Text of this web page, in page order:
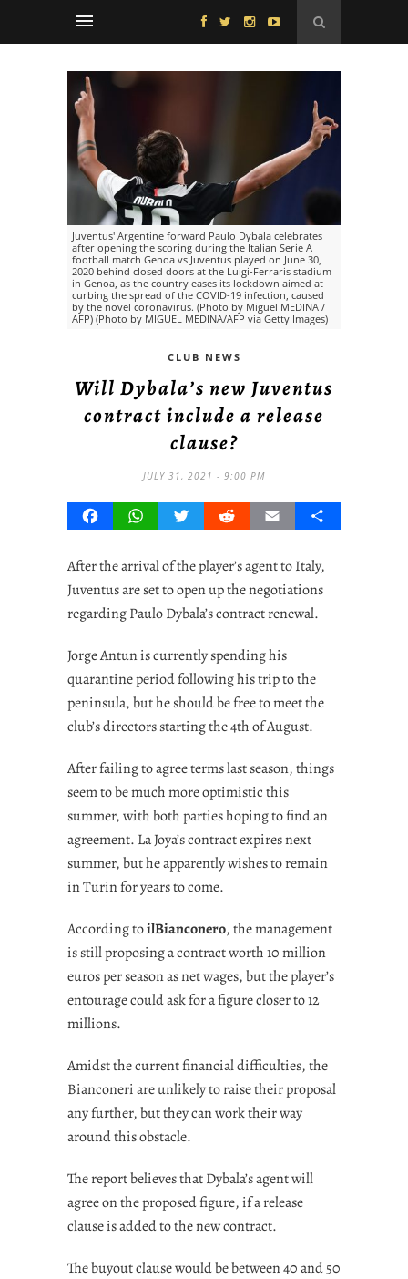
Juventus' Argentine forward Paulo Dybala celebrates
after opening the scoring during the Italian Serie A
football match Genoa vs Juventus played on June 30,
2020 behind closed doors at the Luigi-Ferraris stadium
in Genoa, as the country eases its lockdown aimed at
curbing the spread of the COVID-19 infection, caused
by the novel coronavirus. (Photo by Miguel MEDINA /
AFP) (Photo by MIGUEL MEDINA/AFP via Getty Images)
CLUB NEWS
Will Dybala’s new Juventus
contract include a release
clause?
JULY 31, 2021 - 9:00 PM
FacebookWhatsAppTwitterRedditEmail Share
After the arrival of the player’s agent to Italy,
Juventus are set to open up the negotiations
regarding Paulo Dybala’s contract renewal.
Jorge Antun is currently spending his
quarantine period following his trip to the
peninsula, but he should be free to meet the
club’s directors starting the 4th of August.
After failing to agree terms last season, things
seem to be much more optimistic this
summer, with both parties hoping to find an
agreement. La Joya’s contract expires next
summer, but he apparently wishes to remain
in Turin for years to come.
According toilBianconero, the management
is still proposing a contract worth 10 million
euros per season as net wages, but the player’s
entourage could ask for a figure closer to 12
millions.
Amidst the current financial difficulties, the
Bianconeri are unlikely to raise their proposal
any further, but they can work their way
around this obstacle.
The report believes that Dybala’s agent will
agree on the proposed figure, if a release
clause is added to the new contract.
The buyout clause would be between 40 and 50